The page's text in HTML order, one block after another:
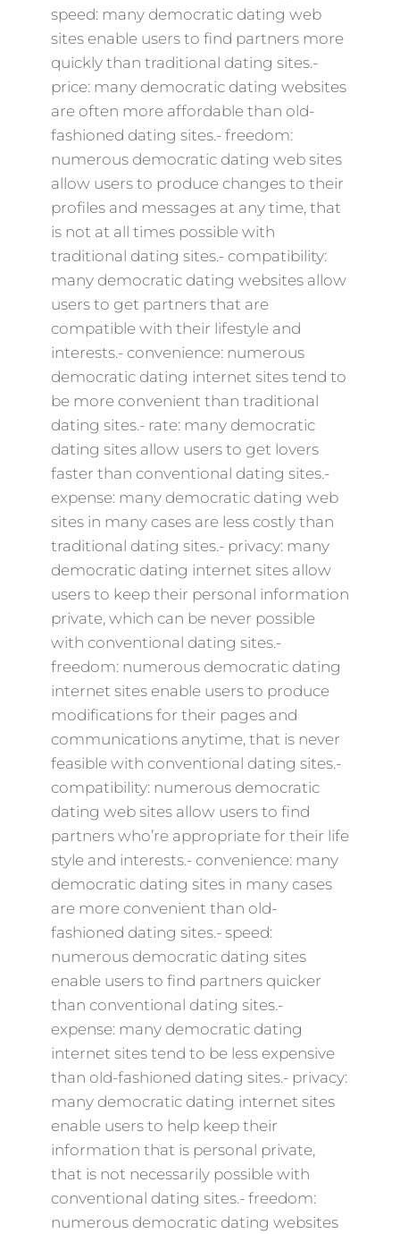
speed: many democratic dating web
sites enable users to find partners more
quickly than traditional dating sites.-
price: many democratic dating websites
are often more affordable than old-
fashioned dating sites.- freedom:
numerous democratic dating web sites
allow users to produce changes to their
profiles and messages at any time, that
is not at all times possible with
traditional dating sites.- compatibility:
many democratic dating websites allow
users to get partners that are
compatible with their lifestyle and
interests.- convenience: numerous
democratic dating internet sites tend to
be more convenient than traditional
dating sites.- rate: many democratic
dating sites allow users to get lovers
faster than conventional dating sites.-
expense: many democratic dating web
sites in many cases are less costly than
traditional dating sites.- privacy: many
democratic dating internet sites allow
users to keep their personal information
private, which can be never possible
with conventional dating sites.-
freedom: numerous democratic dating
internet sites enable users to produce
modifications for their pages and
communications anytime, that is never
feasible with conventional dating sites.-
compatibility: numerous democratic
dating web sites allow users to find
partners who’re appropriate for their life
style and interests.- convenience: many
democratic dating sites in many cases
are more convenient than old-
fashioned dating sites.- speed:
numerous democratic dating sites
enable users to find partners quicker
than conventional dating sites.-
expense: many democratic dating
internet sites tend to be less expensive
than old-fashioned dating sites.- privacy:
many democratic dating internet sites
enable users to help keep their
information that is personal private,
that is not necessarily possible with
conventional dating sites.- freedom:
numerous democratic dating websites